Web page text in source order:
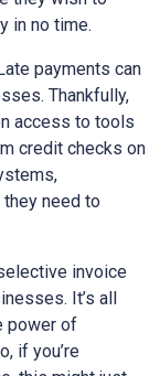
in no time.
payments can
Thankfully,
access to tools
credit checks on
need to
invoice
It’s all
power of
if you’re